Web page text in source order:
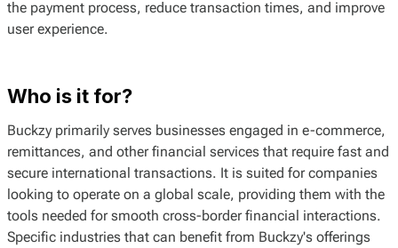
the payment process, reduce transaction times, and improve
user experience.
Who is it for?
Buckzy primarily serves businesses engaged in e-commerce,
remittances, and other financial services that require fast and
secure international transactions. It is suited for companies
looking to operate on a global scale, providing them with the
tools needed for smooth cross-border financial interactions.
Specific industries that can benefit from Buckzy's offerings